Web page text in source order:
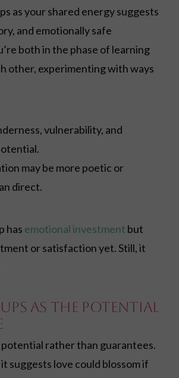
as your shared energy suggests
and emotionally safe
both in the phase of learning
other, experimenting with ways
vulnerability, and
may be more poetic or
direct.
has emotional investment but
or satisfaction yet. Still, it
As the Potential
potential rather than guarantees.
suggests love could blossom if